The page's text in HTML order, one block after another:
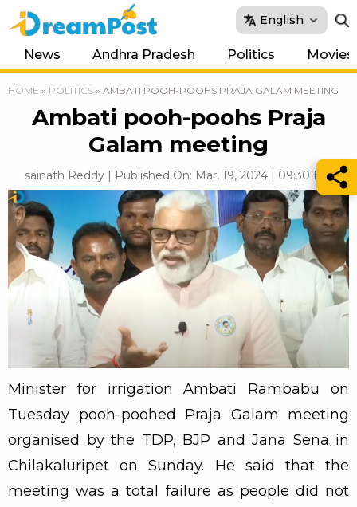
English
News Andhra Pradesh Politics Movies
HOME » POLITICS » AMBATI POOH-POOHS PRAJA GALAM MEETING
Ambati pooh-poohs Praja
Galam meeting
sainath Reddy | Published On: Mar, 19, 2024 | 09:30 PM
Minister for irrigation Ambati Rambabu on
Tuesday pooh-poohed Praja Galam meeting
organised by the TDP, BJP and Jana Sena in
Chilakaluripet on Sunday. He said that the
meeting was a total failure as people did not